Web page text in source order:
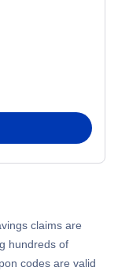
claims are
hundreds of
codes are valid